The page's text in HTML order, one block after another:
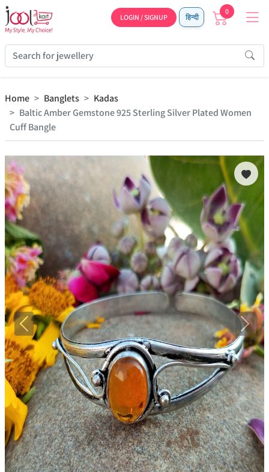
LOGIN / SIGNUP हिन्दी
0
Home Banglets
Kadas
Baltic Amber Gemstone 925 Sterling Silver Plated Women
Cuff Bangle
Previous Next